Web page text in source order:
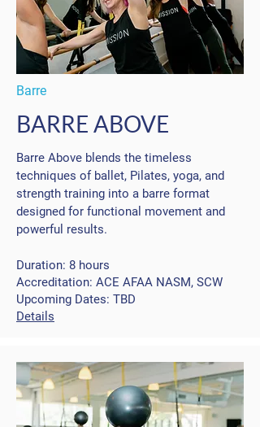
Barre
BARRE ABOVE
Barre Above blends the timeless
techniques of ballet, Pilates, yoga, and
strength training into a barre format
designed for functional movement and
powerful results.
Duration: 8 hours
Accreditation: ACE AFAA NASM, SCW
Upcoming Dates: TBD
Details